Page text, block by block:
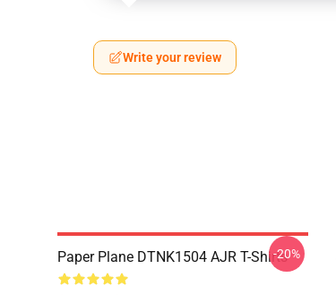
Write your review
Paper Plane DTNK1504 AJR T-Shirts-20%